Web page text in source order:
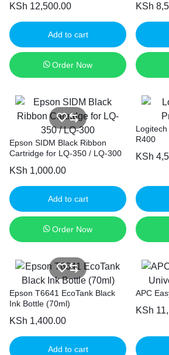
KSh 12,500.00
Add to cart
Order Now
KSh
Epson SIDM Black Ribbon
Cartridge for LQ-350 / LQ-300
KSh 1,000.00
Add to cart
Order Now
R400
KSh
Epson T6641 EcoTank Black
Ink Bottle (70ml)
KSh 1,400.00
Add to cart
APC
KSh